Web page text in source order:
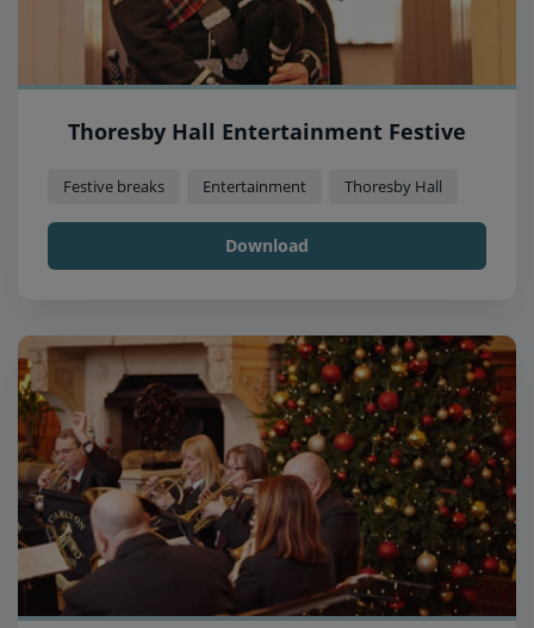
Thoresby Hall Entertainment Festive
Festive breaks Entertainment Thoresby Hall
Download